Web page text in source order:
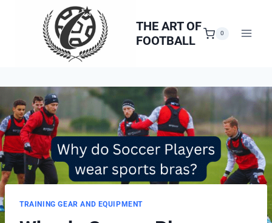
THE ART OF
FOOTBALL
0
TRAINING GEAR AND EQUIPMENT